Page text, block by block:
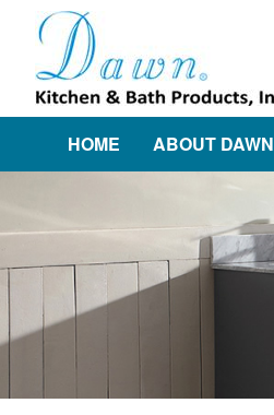
HOME ABOUT DAWN